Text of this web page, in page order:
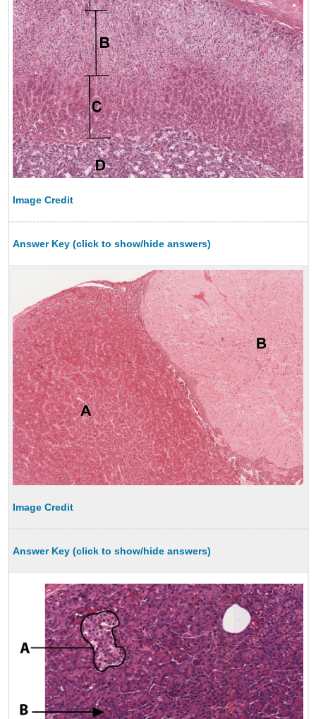
Image Credit
Answer Key (click to show/hide answers)
Image Credit
Answer Key (click to show/hide answers)